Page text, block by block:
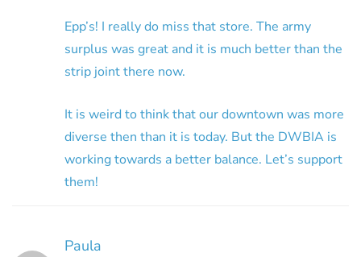
Epp’s! I really do miss that store. The army
surplus was great and it is much better than the
strip joint there now.
It is weird to think that our downtown was more
diverse then than it is today. But the DWBIA is
working towards a better balance. Let’s support
them!
Paula